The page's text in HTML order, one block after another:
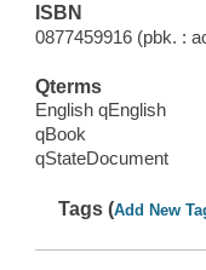
ISBN
0877459916 (pbk. :
Qterms
English qEnglish
qBook
qStateDocument
Tags (Add New